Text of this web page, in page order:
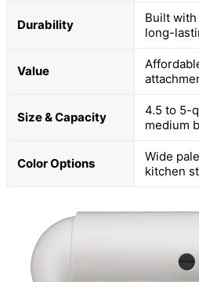
Durability
Built
long-
Value
Size & Capacity
4.5 to 5-
medium
Color Options
Wide
kitchen